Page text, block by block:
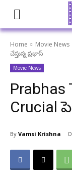
Home Movie News
చేస్తున్న ప్రభాస్
Movie News
Prabhas
Crucial
By Vamsi Krishna